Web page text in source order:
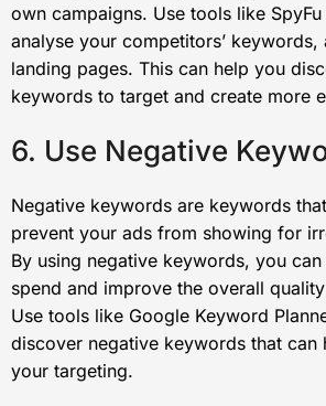
own campaigns. Use tools like SpyFu
analyse your competitors’ keywords,
landing pages. This can help you
keywords to target and create more
6. Use Negative
Negative keywords are keywords
prevent your ads from showing for
By using negative keywords, you
spend and improve the overall
Use tools like Google Keyword
discover negative keywords that can
your targeting.